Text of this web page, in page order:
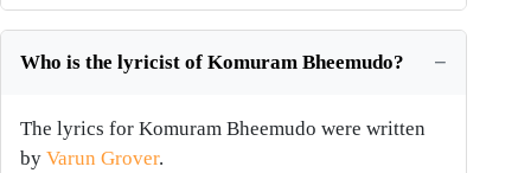
Who is the lyricist of Komuram Bheemudo?
The lyrics for Komuram Bheemudo were written
by Varun Grover.